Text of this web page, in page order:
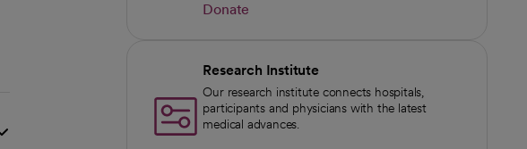
Donate
Research Institute
Our research institute connects hospitals,
participants and physicians with the latest
medical advances.